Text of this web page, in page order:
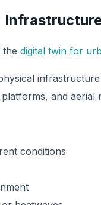
the digital twin for
and aerial
conditions